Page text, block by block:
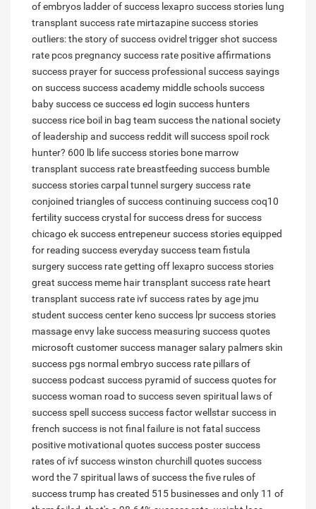
of embryos ladder of success lexapro success stories lung
transplant success rate mirtazapine success stories
outliers: the story of successovidrel trigger shot success
rate pcos pregnancy success rate positive affirmations
success prayer for success professional successsayings
on successsuccess academy middle schoolssuccess
babysuccess cesuccess ed login success hunters
success rice boil in bag team successthe national society
of leadership and success reddit will success spoil rock
hunter? 600 lb life success stories bone marrow
transplant success rate breastfeeding success bumble
success storiescarpal tunnel surgery success rate
conjoined triangles of successcontinuing successcoq10
fertility successcrystal for successdress for success
chicagoek successentrepeneur success storiesequipped
for reading successeveryday success teamfistula
surgery success rategetting off lexapro success stories
great success meme hair transplant success rate heart
transplant success rate ivf success rates by age jmu
student success center keno success lpr success stories
massage envy lake success measuring success quotes
microsoft customer success manager salary palmers skin
success pgs normal embryo success rate pillars of
success podcast success pyramid of successquotes for
success woman road to successseven spiritual laws of
successspell successsuccess factor wellstarsuccess in
french success is not final failure is not fatal success
positive motivational quotessuccess postersuccess
rates of ivfsuccess winston churchill quotessuccess
word the 7 spiritual laws of successthe five rules of
successtrump has created 515 businesses and only 11 of